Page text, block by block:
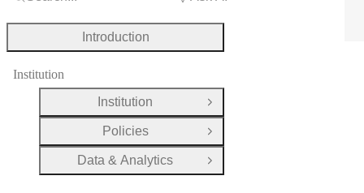
Introduction
Institution
Institution
Open Group
Policies
Open Group
Data & Analytics
Open Group